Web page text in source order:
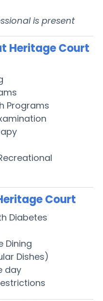
is present
Heritage Court
Programs
Court
Diabetes
Dining
Dishes)
day